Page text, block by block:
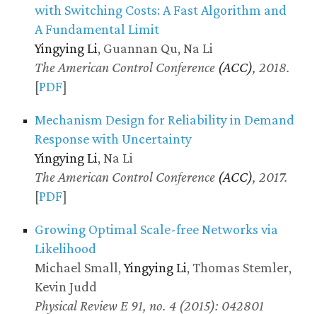
with Switching Costs: A Fast Algorithm and
A Fundamental Limit
Yingying Li, Guannan Qu, Na Li
The American Control Conference (ACC), 2018.
[PDF]
Mechanism Design for Reliability in Demand
Response with Uncertainty
Yingying Li, Na Li
The American Control Conference (ACC), 2017.
[PDF]
Growing Optimal Scale-free Networks via
Likelihood
Michael Small,Yingying Li, Thomas Stemler,
Kevin Judd
Physical Review E 91, no. 4 (2015): 042801